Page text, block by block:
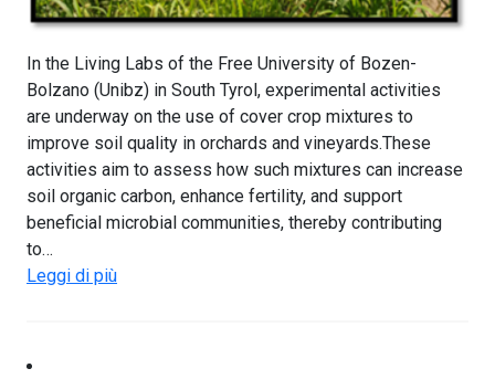
In the Living Labs of the Free University of Bozen-
Bolzano (Unibz) in South Tyrol, experimental activities
are underway on the use of cover crop mixtures to
improve soil quality in orchards and vineyards.These
activities aim to assess how such mixtures can increase
soil organic carbon, enhance fertility, and support
beneficial microbial communities, thereby contributing
to…
Leggi di più